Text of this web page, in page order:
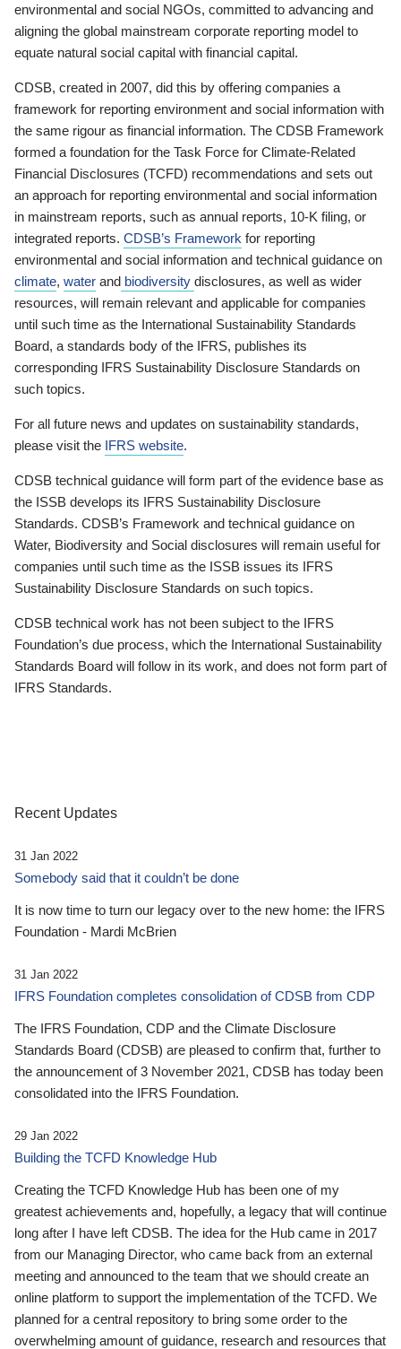
environmental and social NGOs, committed to advancing and
aligning the global mainstream corporate reporting model to
equate natural social capital with financial capital.
CDSB, created in 2007, did this by offering companies a
framework for reporting environment and social information with
the same rigour as financial information. The CDSB Framework
formed a foundation for the Task Force for Climate-Related
Financial Disclosures (TCFD) recommendations and sets out
an approach for reporting environmental and social information
in mainstream reports, such as annual reports, 10-K filing, or
integrated reports. CDSB’s Framework for reporting
environmental and social information and technical guidance on
climate, water and biodiversity disclosures, as well as wider
resources, will remain relevant and applicable for companies
until such time as the International Sustainability Standards
Board, a standards body of the IFRS, publishes its
corresponding IFRS Sustainability Disclosure Standards on
such topics.
For all future news and updates on sustainability standards,
please visit the IFRS website.
CDSB technical guidance will form part of the evidence base as
the ISSB develops its IFRS Sustainability Disclosure
Standards. CDSB’s Framework and technical guidance on
Water, Biodiversity and Social disclosures will remain useful for
companies until such time as the ISSB issues its IFRS
Sustainability Disclosure Standards on such topics.
CDSB technical work has not been subject to the IFRS
Foundation’s due process, which the International Sustainability
Standards Board will follow in its work, and does not form part of
IFRS Standards.
Recent Updates
31 Jan 2022
Somebody said that it couldn’t be done
It is now time to turn our legacy over to the new home: the IFRS
Foundation - Mardi McBrien
31 Jan 2022
IFRS Foundation completes consolidation of CDSB from CDP
The IFRS Foundation, CDP and the Climate Disclosure
Standards Board (CDSB) are pleased to confirm that, further to
the announcement of 3 November 2021, CDSB has today been
consolidated into the IFRS Foundation.
29 Jan 2022
Building the TCFD Knowledge Hub
Creating the TCFD Knowledge Hub has been one of my
greatest achievements and, hopefully, a legacy that will continue
long after I have left CDSB. The idea for the Hub came in 2017
from our Managing Director, who came back from an external
meeting and announced to the team that we should create an
online platform to support the implementation of the TCFD. We
planned for a central repository to bring some order to the
overwhelming amount of guidance, research and resources that